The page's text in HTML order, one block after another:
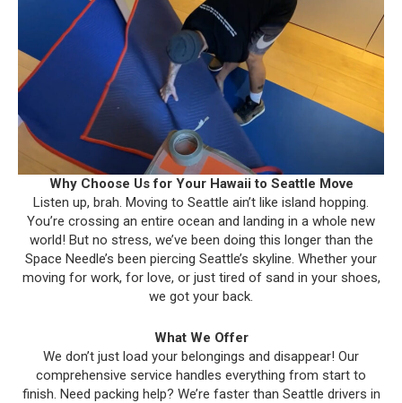
Why Choose Us for Your Hawaii to Seattle Move
Listen up, brah. Moving to Seattle ain’t like island hopping.
You’re crossing an entire ocean and landing in a whole new
world! But no stress, we’ve been doing this longer than the
Space Needle’s been piercing Seattle’s skyline. Whether your
moving for work, for love, or just tired of sand in your shoes,
we got your back.
What We Offer
We don’t just load your belongings and disappear! Our
comprehensive service handles everything from start to
finish. Need packing help? We’re faster than Seattle drivers in